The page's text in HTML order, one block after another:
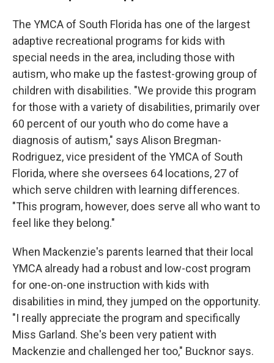
The YMCA of South Florida has one of the largest
adaptive recreational programs for kids with
special needs in the area, including those with
autism, who make up the fastest-growing group of
children with disabilities. "We provide this program
for those with a variety of disabilities, primarily over
60 percent of our youth who do come have a
diagnosis of autism," says Alison Bregman-
Rodriguez, vice president of the YMCA of South
Florida, where she oversees 64 locations, 27 of
which serve children with learning differences.
"This program, however, does serve all who want to
feel like they belong."
When Mackenzie's parents learned that their local
YMCA already had a robust and low-cost program
for one-on-one instruction with kids with
disabilities in mind, they jumped on the opportunity.
"I really appreciate the program and specifically
Miss Garland. She's been very patient with
Mackenzie and challenged her too," Bucknor says.